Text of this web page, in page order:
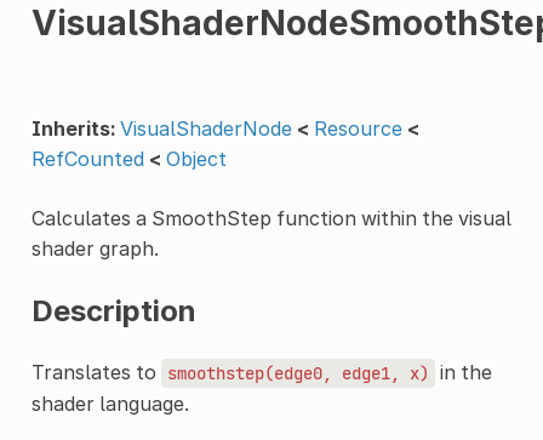
Inherits: VisualShaderNode < Resource <
RefCounted < Object
Calculates a SmoothStep function within the visual
shader graph.
Description
Translates to smoothstep(edge0, edge1, x)
in the
shader language.